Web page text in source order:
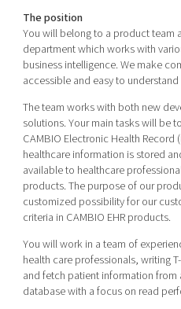
Reversed mentorship
Current offers and
Funding opportunities
Our clusters
Reach out to us
Locations
The position
You will belong to a product team
department which works with
business intelligence. We make
accessible and easy to
The team works with both new
solutions. Your main tasks will be
CAMBIO Electronic Health Record
healthcare information is stored
available to healthcare
products. The purpose of our
customized possibility for our
criteria in CAMBIO EHR products.
You will work in a team of
health care professionals, writing
and fetch patient information from
database with a focus on read